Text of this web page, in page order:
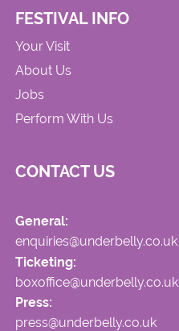
FESTIVAL INFO
Your Visit
About Us
Jobs
Perform With Us
CONTACT US
General:
enquiries@underbelly.co.uk
Ticketing:
boxoffice@underbelly.co.uk
Press:
press@underbelly.co.uk